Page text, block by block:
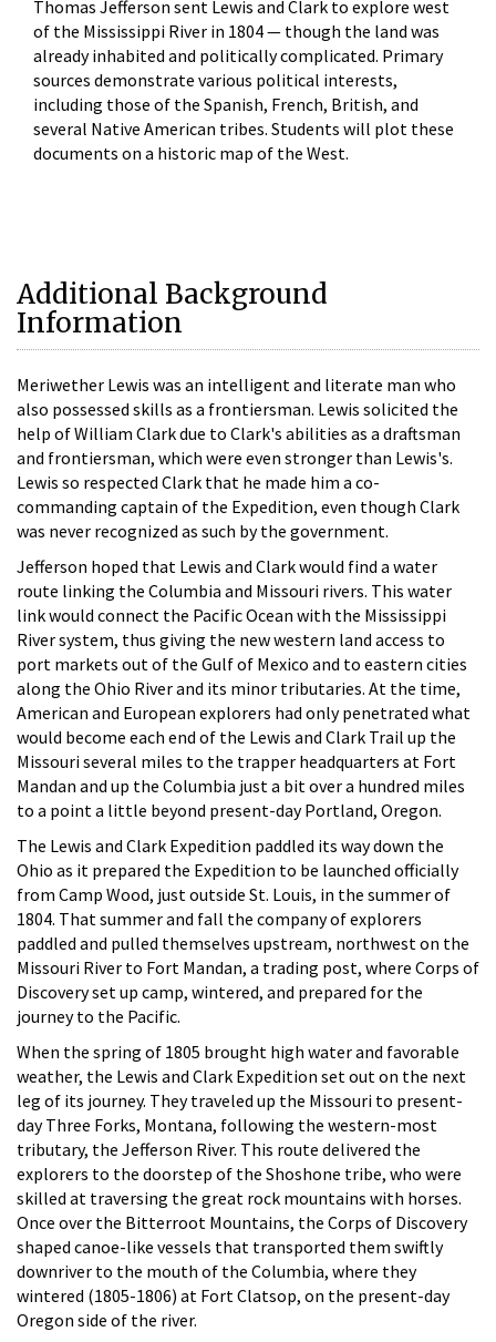
Thomas Jefferson sent Lewis and Clark to explore west
of the Mississippi River in 1804 — though the land was
already inhabited and politically complicated. Primary
sources demonstrate various political interests,
including those of the Spanish, French, British, and
several Native American tribes. Students will plot these
documents on a historic map of the West.
Additional Background
Information
Meriwether Lewis was an intelligent and literate man who
also possessed skills as a frontiersman. Lewis solicited the
help of William Clark due to Clark's abilities as a draftsman
and frontiersman, which were even stronger than Lewis's.
Lewis so respected Clark that he made him a co-
commanding captain of the Expedition, even though Clark
was never recognized as such by the government.
Jefferson hoped that Lewis and Clark would find a water
route linking the Columbia and Missouri rivers. This water
link would connect the Pacific Ocean with the Mississippi
River system, thus giving the new western land access to
port markets out of the Gulf of Mexico and to eastern cities
along the Ohio River and its minor tributaries. At the time,
American and European explorers had only penetrated what
would become each end of the Lewis and Clark Trail up the
Missouri several miles to the trapper headquarters at Fort
Mandan and up the Columbia just a bit over a hundred miles
to a point a little beyond present-day Portland, Oregon.
The Lewis and Clark Expedition paddled its way down the
Ohio as it prepared the Expedition to be launched officially
from Camp Wood, just outside St. Louis, in the summer of
1804. That summer and fall the company of explorers
paddled and pulled themselves upstream, northwest on the
Missouri River to Fort Mandan, a trading post, where Corps of
Discovery set up camp, wintered, and prepared for the
journey to the Pacific.
When the spring of 1805 brought high water and favorable
weather, the Lewis and Clark Expedition set out on the next
leg of its journey. They traveled up the Missouri to present-
day Three Forks, Montana, following the western-most
tributary, the Jefferson River. This route delivered the
explorers to the doorstep of the Shoshone tribe, who were
skilled at traversing the great rock mountains with horses.
Once over the Bitterroot Mountains, the Corps of Discovery
shaped canoe-like vessels that transported them swiftly
downriver to the mouth of the Columbia, where they
wintered (1805-1806) at Fort Clatsop, on the present-day
Oregon side of the river.